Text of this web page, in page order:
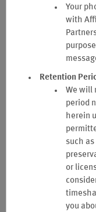
15. No
16. Sponsor Not
17. Program
19. Website Terms of
20. Point Removal
21. Privacy Notice
Your
with
Retention
We will
period
herein
such
or
you